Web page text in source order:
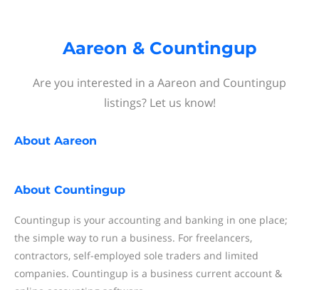
Aareon & Countingup
Are you interested in a Aareon and Countingup
listings? Let us know!
About Aareon
About Countingup
Countingup is your accounting and banking in one place;
the simple way to run a business. For freelancers,
contractors, self-employed sole traders and limited
companies. Countingup is a business current account &